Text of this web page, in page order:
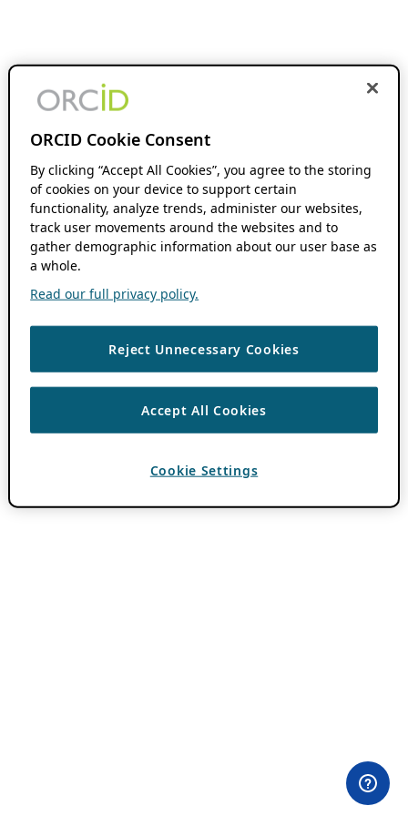
ORCID Cookie Consent
By clicking “Accept All Cookies”, you agree to the storing
of cookies on your device to support certain
functionality, analyze trends, administer our websites,
track user movements around the websites and to
gather demographic information about our user base as
a whole.
Read our full privacy policy.
Reject Unnecessary Cookies
Accept All Cookies
Cookie Settings